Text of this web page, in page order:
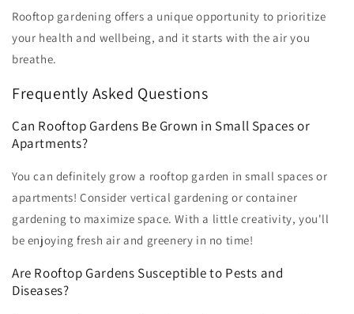
Rooftop gardening offers a unique opportunity to prioritize
your health and wellbeing, and it starts with the air you
breathe.
Frequently Asked Questions
Can Rooftop Gardens Be Grown in Small Spaces or
Apartments?
You can definitely grow a rooftop garden in small spaces or
apartments! Consider vertical gardening or container
gardening to maximize space. With a little creativity, you'll
be enjoying fresh air and greenery in no time!
Are Rooftop Gardens Susceptible to Pests and
Diseases?